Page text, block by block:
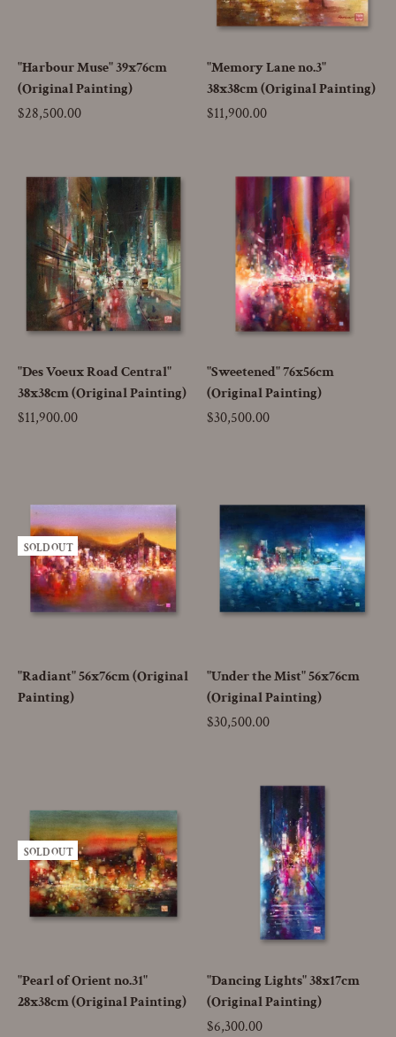
"Harbour Muse" 39x76cm
(Original Painting)
Price
$28,500.00
"Memory Lane no.3"
38x38cm (Original Painting)
Price
$11,900.00
"Des Voeux Road Central"
38x38cm (Original Painting)
Price
$11,900.00
"Sweetened" 76x56cm
(Original Painting)
Price
$30,500.00
SOLD OUT
"Radiant" 56x76cm (Original
Painting)
"Under the Mist" 56x76cm
(Original Painting)
Price
$30,500.00
SOLD OUT
"Pearl of Orient no.31"
28x38cm (Original Painting)
"Dancing Lights" 38x17cm
(Original Painting)
Price
$6,300.00